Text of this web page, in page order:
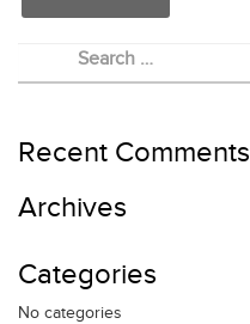
Recent Comments
Archives
Categories
No categories